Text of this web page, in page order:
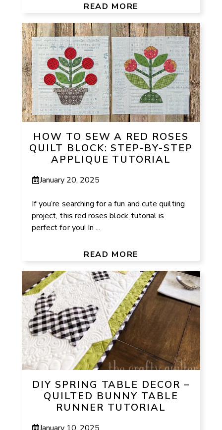
READ MORE
HOW TO SEW A RED ROSES
QUILT BLOCK: STEP-BY-STEP
APPLIQUE TUTORIAL
January 20, 2025
If you’re searching for a fun and cute quilting
project, this red roses block tutorial is
perfect for you! In ...
READ MORE
DIY SPRING TABLE DECOR –
QUILTED BUNNY TABLE
RUNNER TUTORIAL